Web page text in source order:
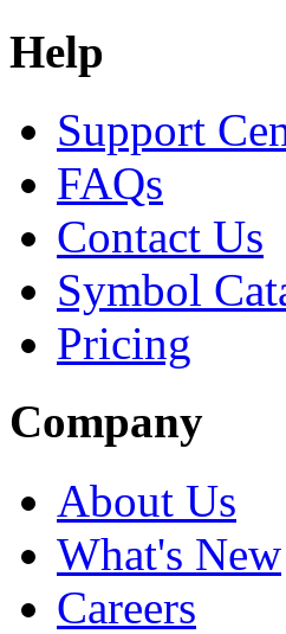
Help
Support
FAQs
Contact Us
Symbol
Pricing
Company
About Us
What's New
Careers